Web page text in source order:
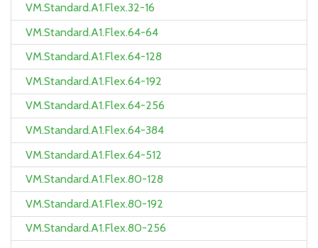
VM.Standard.A1.Flex.32-16
VM.Standard.A1.Flex.64-64
VM.Standard.A1.Flex.64-128
VM.Standard.A1.Flex.64-192
VM.Standard.A1.Flex.64-256
VM.Standard.A1.Flex.64-384
VM.Standard.A1.Flex.64-512
VM.Standard.A1.Flex.80-128
VM.Standard.A1.Flex.80-192
VM.Standard.A1.Flex.80-256